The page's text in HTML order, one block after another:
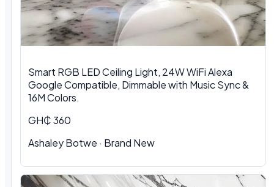
Smart RGB LED Ceiling Light, 24W WiFi Alexa
Google Compatible, Dimmable with Music Sync &
16M Colors.
GH₵ 360
Ashaley Botwe · Brand New